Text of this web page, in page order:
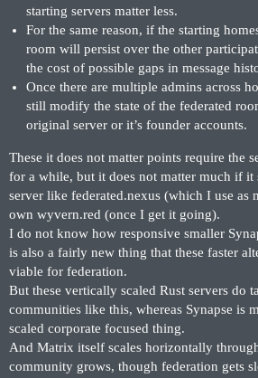
starting servers matter less.
For the same reason, if the starting
room will persist over the other
the cost of possible gaps in message
Once there are multiple admins across
still modify the state of the federated
original server or it’s founder accounts.
These it does not matter points require the
for a while, but it does not matter much if it
server like federated.nexus (which I use
own wyvern.red (once I get it going).
I do not know how responsive smaller
is also a fairly new thing that these faster
viable for federation.
But these vertically scaled Rust servers do
communities like this, whereas Synapse is
scaled corporate focused thing.
And Matrix itself scales horizontally
community grows, though federation gets